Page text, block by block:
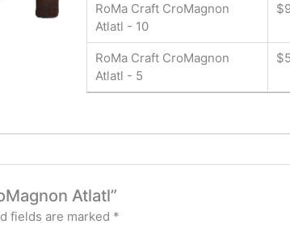
RoMa Craft CroMagnon
Atlatl - 10
$
RoMa Craft CroMagnon
Atlatl - 5
$
Atlatl”
fields are marked *